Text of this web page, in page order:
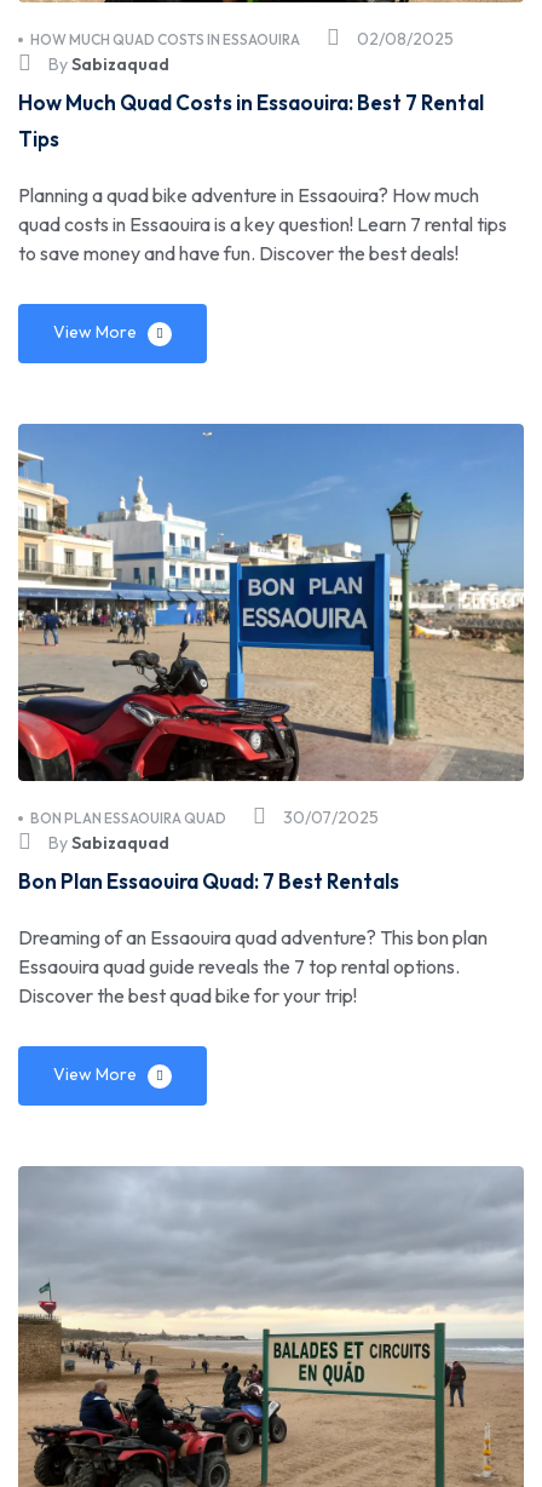
02/08/2025
HOW MUCH QUAD COSTS IN ESSAOUIRA
BySabizaquad
How Much Quad Costs in Essaouira: Best 7 Rental
Tips
Planning a quad bike adventure in Essaouira? How much
quad costs in Essaouira is a key question! Learn 7 rental tips
to save money and have fun. Discover the best deals!
View More
30/07/2025
BON PLAN ESSAOUIRA QUAD
BySabizaquad
Bon Plan Essaouira Quad: 7 Best Rentals
Dreaming of an Essaouira quad adventure? This bon plan
Essaouira quad guide reveals the 7 top rental options.
Discover the best quad bike for your trip!
View More